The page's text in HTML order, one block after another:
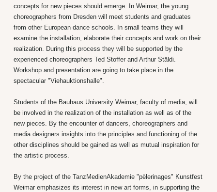
concepts for new pieces should emerge. In Weimar, the young
choreographers from Dresden will meet students and graduates
from other European dance schools. In small teams they will
examine the installation, elaborate their concepts and work on their
realization. During this process they will be supported by the
experienced choreographers Ted Stoffer and Arthur Stäldi.
Workshop and presentation are going to take place in the
spectacular "Viehauktionshalle".
Students of the Bauhaus University Weimar, faculty of media, will
be involved in the realization of the installation as well as of the
new pieces. By the encounter of dancers, choreographers and
media designers insights into the principles and functioning of the
other disciplines should be gained as well as mutual inspiration for
the artistic process.
By the project of the TanzMedienAkademie "pèlerinages" Kunstfest
Weimar emphasizes its interest in new art forms, in supporting the